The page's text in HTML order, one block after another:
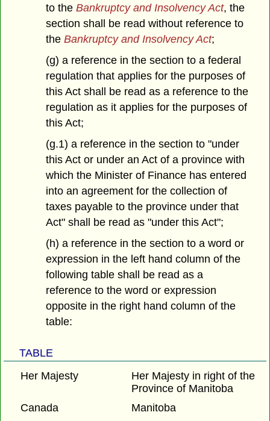
to theBankruptcy and Insolvency Act, the
section shall be read without reference to
theBankruptcy and Insolvency Act;
(g) a reference in the section to a federal
regulation that applies for the purposes of
this Act shall be read as a reference to the
regulation as it applies for the purposes of
this Act;
(g.1) a reference in the section to "under
this Act or under an Act of a province with
which the Minister of Finance has entered
into an agreement for the collection of
taxes payable to the province under that
Act" shall be read as "under this Act";
(h) a reference in the section to a word or
expression in the left hand column of the
following table shall be read as a
reference to the word or expression
opposite in the right hand column of the
table:
TABLE
Her Majesty
Her Majesty in right of the
Province of Manitoba
Canada
Manitoba